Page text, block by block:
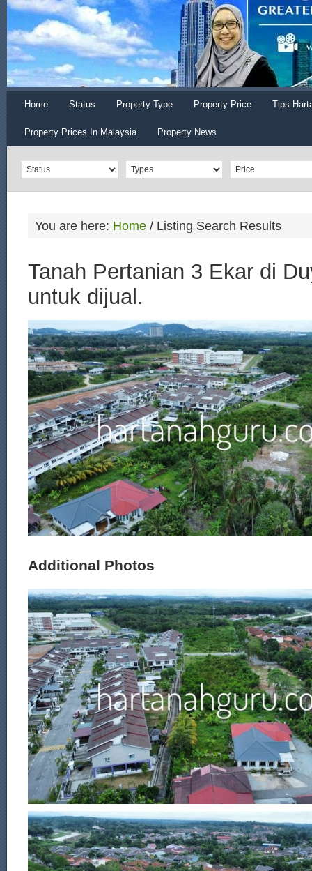
Home Status Property Type Property Price Tips
Property Prices In Malaysia Property News
You are here: Home / Listing Search Results
Tanah Pertanian 3 Ekar di
untuk dijual.
Additional Photos